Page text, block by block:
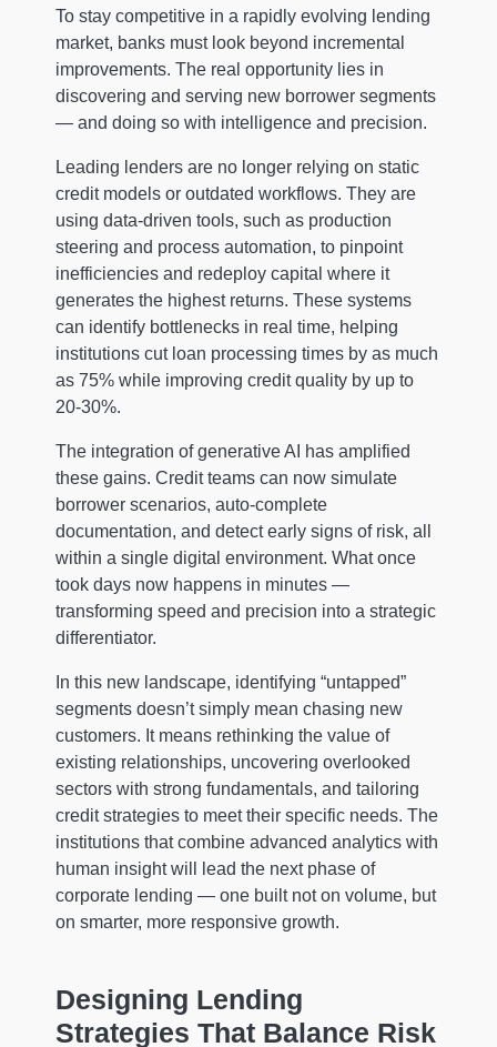
To stay competitive in a rapidly evolving lending
market, banks must look beyond incremental
improvements. The real opportunity lies in
discovering and serving new borrower segments
— and doing so with intelligence and precision.
Leading lenders are no longer relying on static
credit models or outdated workflows. They are
using data-driven tools, such as production
steering and process automation, to pinpoint
inefficiencies and redeploy capital where it
generates the highest returns. These systems
can identify bottlenecks in real time, helping
institutions cut loan processing times by as much
as 75% while improving credit quality by up to
20-30%.
The integration of generative AI has amplified
these gains. Credit teams can now simulate
borrower scenarios, auto-complete
documentation, and detect early signs of risk, all
within a single digital environment. What once
took days now happens in minutes —
transforming speed and precision into a strategic
differentiator.
In this new landscape, identifying “untapped”
segments doesn’t simply mean chasing new
customers. It means rethinking the value of
existing relationships, uncovering overlooked
sectors with strong fundamentals, and tailoring
credit strategies to meet their specific needs. The
institutions that combine advanced analytics with
human insight will lead the next phase of
corporate lending — one built not on volume, but
on smarter, more responsive growth.
Designing Lending
Strategies That Balance Risk